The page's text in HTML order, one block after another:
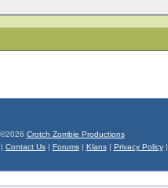
©2026 Crotch Zombie Productions
Contact Us| Forums| Klans| Privacy Policy|